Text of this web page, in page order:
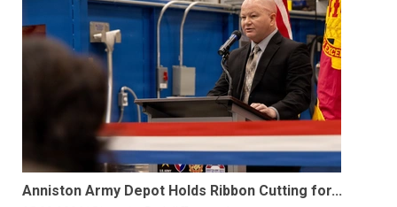
Anniston Army Depot Holds Ribbon Cutting for...